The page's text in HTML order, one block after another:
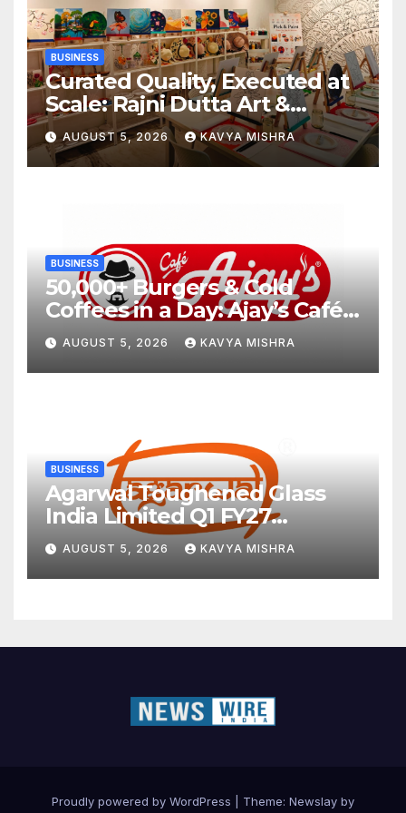
BUSINESS
Curated Quality, Executed at
Scale: Rajni Dutta Art &
Design Delivers Artist-Led
Creative Experiences in Delhi
NCR
AUGUST 5, 2026 KAVYA MISHRA
BUSINESS
50,000+ Burgers & Cold
Coffees in a Day: Ajay’s Café’s
Friendship Day Surge Signals
the Strength of Gujarat’s
Homegrown Café Leader
AUGUST 5, 2026 KAVYA MISHRA
BUSINESS
Agarwal Toughened Glass
India Limited Q1 FY27
Business Update, Revenue
grows ~23% QoQ to ₹ 34.40
Crores
AUGUST 5, 2026 KAVYA MISHRA
Proudly powered by WordPress Theme: Newslay by